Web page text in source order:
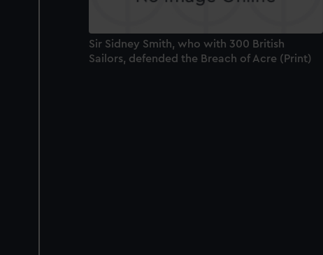
Sir Sidney Smith, who with 300 British
Sailors, defended the Breach of Acre (Print)